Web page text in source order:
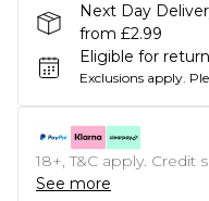
Next Day
from £2.99
Eligible for
Exclusions apply.
18+, T&C apply. Credit
See more